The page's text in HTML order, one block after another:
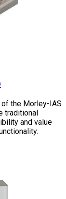
of the Morley-IAS
traditional
and value